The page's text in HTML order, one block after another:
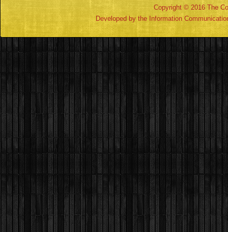
Copyright © 2016 The
Developed by the Information